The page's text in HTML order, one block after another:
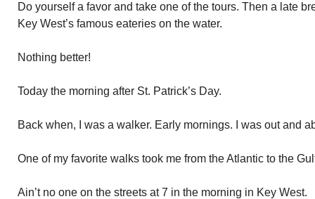
Do yourself a favor and take one of the tours. Then a late
Key West’s famous eateries on the water.
Nothing better!
Today the morning after St. Patrick’s Day.
Back when, I was a walker. Early mornings. I was out and
One of my favorite walks took me from the Atlantic to the
Ain’t no one on the streets at 7 in the morning in Key West.